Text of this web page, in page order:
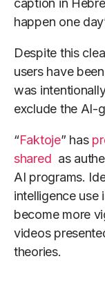
caption in
happen one
Despite this
users have
was
exclude the AI-
“Faktoje” has
shared as
AI programs.
intelligence use
become more
videos
theories.